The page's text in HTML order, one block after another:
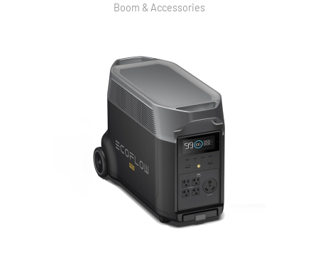
Boom & Accessories